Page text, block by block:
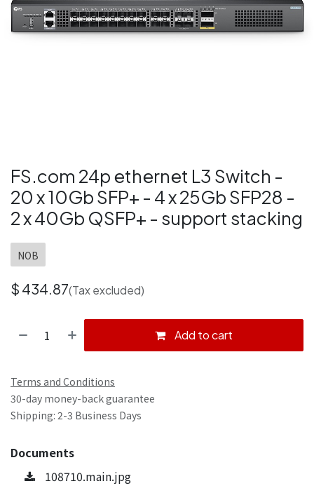
FS.com 24p ethernet L3 Switch -
20 x 10Gb SFP+ - 4 x 25Gb SFP28 -
2 x 40Gb QSFP+ - support stacking
NOB
$ 434.87(Tax excluded)
Add to cart
Terms and Conditions
30-day money-back guarantee
Shipping: 2-3 Business Days
Documents
108710.main.jpg